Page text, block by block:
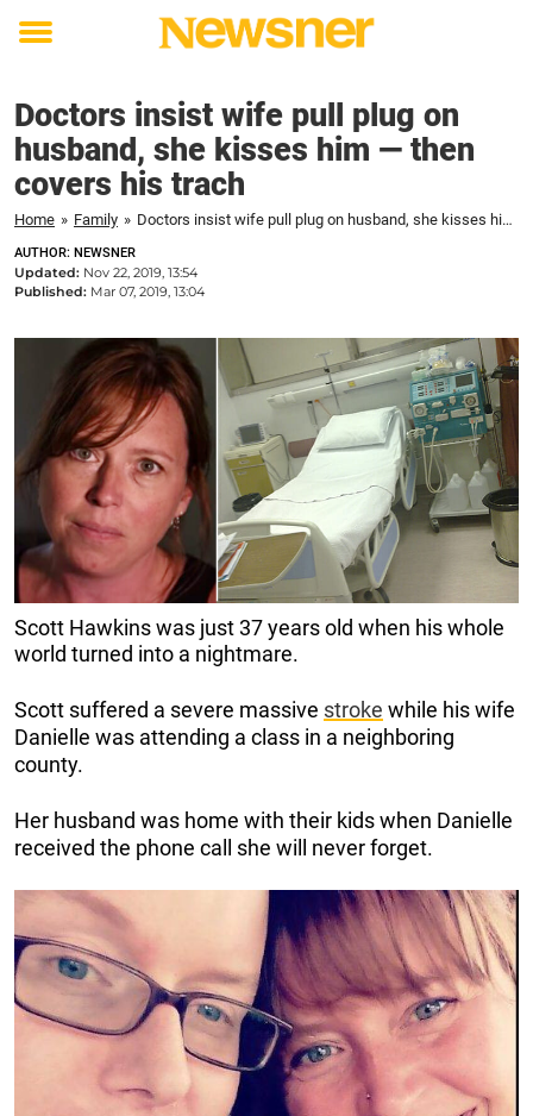
Toggle
Doctors insist wife pull plug on
husband, she kisses him — then
covers his trach
Home » Family » Doctors insist wife pull plug on husband, she kisses him — then covers his trach
AUTHOR: NEWSNER
Updated: Nov 22, 2019, 13:54
Published: Mar 07, 2019, 13:04
Scott Hawkins was just 37 years old when his whole
world turned into a nightmare.
Scott suffered a severe massive stroke while his wife
Danielle was attending a class in a neighboring
county.
Her husband was home with their kids when Danielle
received the phone call she will never forget.